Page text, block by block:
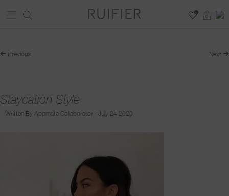
0
Previous Next
Staycation Style
Written By Appmate Collaborator - July 24 2020